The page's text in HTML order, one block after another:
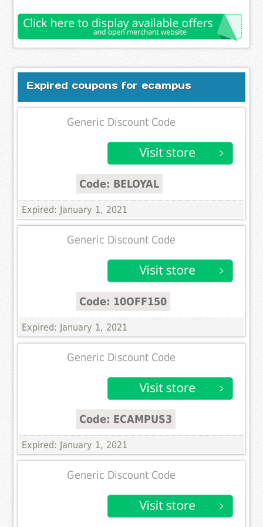
Expired coupons for ecampus
Generic Discount Code
Code: BELOYAL
Expired: January 1, 2021
Generic Discount Code
Code: 10OFF150
Expired: January 1, 2021
Generic Discount Code
Code: ECAMPUS3
Expired: January 1, 2021
Generic Discount Code